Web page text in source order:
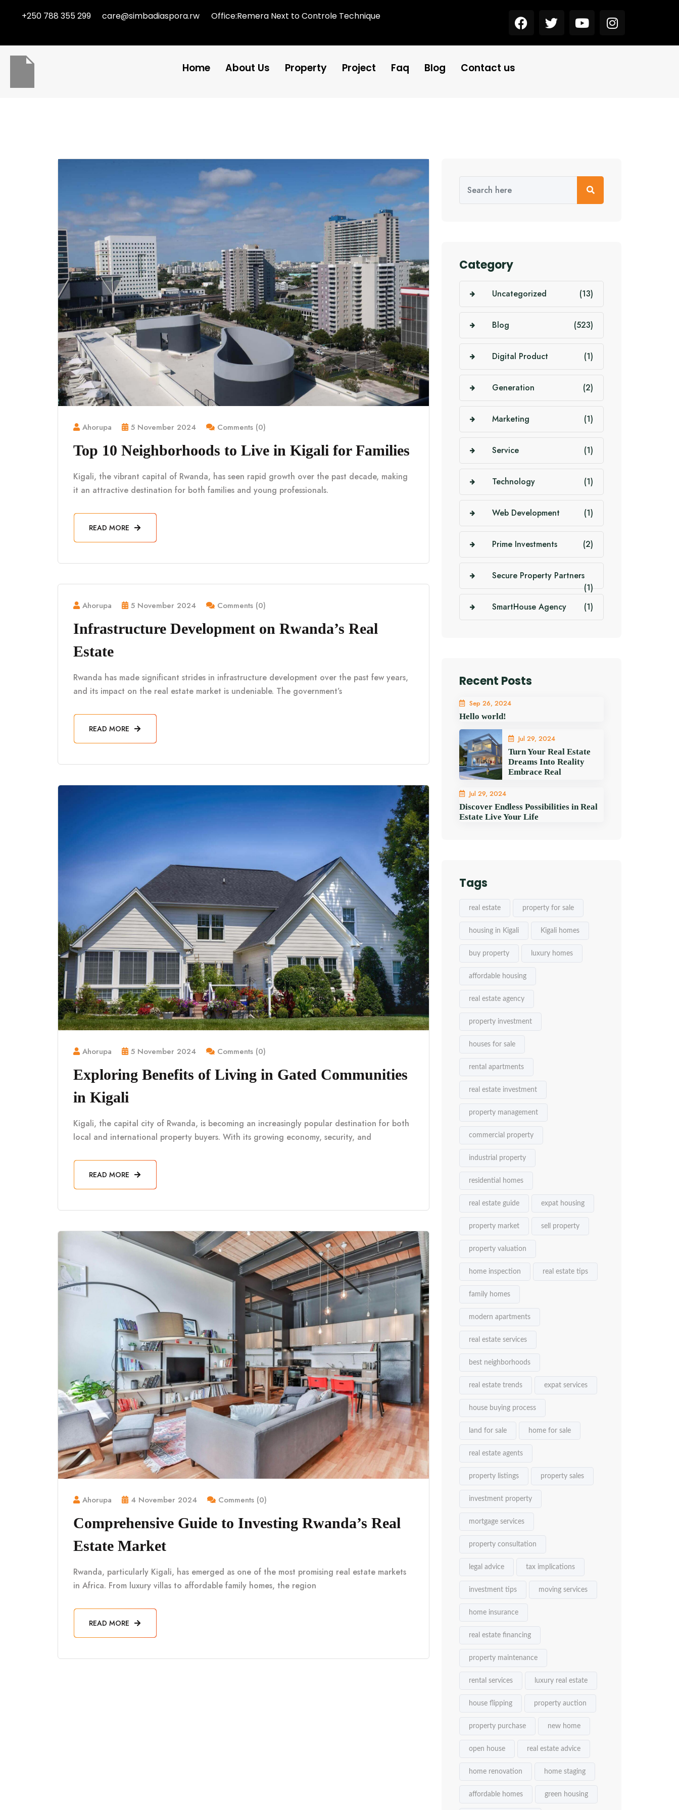
+250 788 355 299 care@simbadiaspora.rw Office:Remera Next to Controle Technique
Home About Us Property Project Faq Blog Contact us
Ahorupa 5 November 2024 Comments (0)
Top 10 Neighborhoods to Live in Kigali for Families
Kigali, the vibrant capital of Rwanda, has seen rapid growth over the past decade, making
it an attractive destination for both families and young professionals.
READ MORE
Ahorupa 5 November 2024 Comments (0)
Infrastructure Development on Rwanda’s Real
Estate
Rwanda has made significant strides in infrastructure development over the past few years,
and its impact on the real estate market is undeniable. The government’s
READ MORE
Ahorupa 5 November 2024 Comments (0)
Exploring Benefits of Living in Gated Communities
in Kigali
Kigali, the capital city of Rwanda, is becoming an increasingly popular destination for both
local and international property buyers. With its growing economy, security, and
READ MORE
Ahorupa 4 November 2024 Comments (0)
Comprehensive Guide to Investing Rwanda’s Real
Estate Market
Rwanda, particularly Kigali, has emerged as one of the most promising real estate markets
in Africa. From luxury villas to affordable family homes, the region
READ MORE
Category
Uncategorized (13)
Blog (523)
Digital Product (1)
Generation (2)
Marketing (1)
Service (1)
Technology (1)
Web Development (1)
Prime Investments (2)
Secure Property Partners
(1)
SmartHouse Agency
(1)
Recent Posts
Sep 26, 2024
Hello world!
Jul 29, 2024
Turn Your Real Estate
Dreams Into Reality
Embrace Real
Jul 29, 2024
Discover Endless Possibilities in Real
Estate Live Your Life
Tags
real estate property for sale
housing in Kigali Kigali homes
buy property luxury homes
affordable housing
real estate agency
property investment
houses for sale
rental apartments
real estate investment
property management
commercial property
industrial property
residential homes
real estate guide expat housing
property market sell property
property valuation
home inspection real estate tips
family homes
modern apartments
real estate services
best neighborhoods
real estate trends expat services
house buying process
land for sale home for sale
real estate agents
property listings property sales
investment property
mortgage services
property consultation
legal advice tax implications
investment tips moving services
home insurance
real estate financing
property maintenance
rental services luxury real estate
house flipping property auction
property purchase new home
open house real estate advice
home renovation home staging
affordable homes green housing